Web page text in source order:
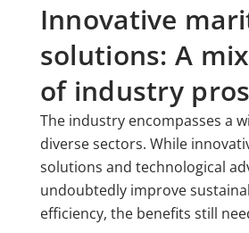
Innovative
solutions: A
of industry
The industry encompasses a
diverse sectors. While
solutions and technological
undoubtedly improve
efficiency, the benefits still